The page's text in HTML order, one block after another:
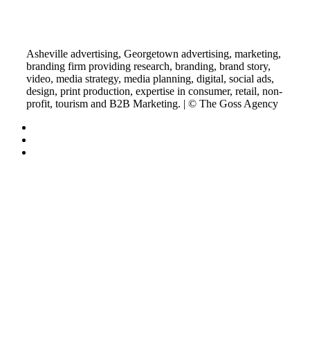
Asheville advertising, Georgetown advertising, marketing,
branding firm providing research, branding, brand story,
video, media strategy, media planning, digital, social ads,
design, print production, expertise in consumer, retail, non-
profit, tourism and B2B Marketing. | © The Goss Agency